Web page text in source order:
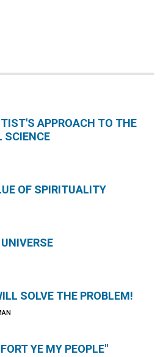
APPROACH TO THE
SCIENCE
OF SPIRITUALITY
SOLVE THE PROBLEM!
YE MY PEOPLE"